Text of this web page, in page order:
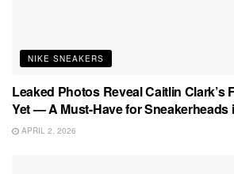
NIKE SNEAKERS
Leaked Photos Reveal Caitlin Clark’s
Yet — A Must-Have for Sneakerheads
APRIL 2, 2026